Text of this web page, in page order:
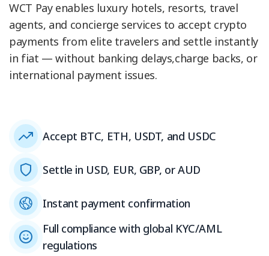
WCT Pay enables luxury hotels, resorts, travel
agents, and concierge services to accept crypto
payments from elite travelers and settle instantly
in fiat — without banking delays,charge backs, or
international payment issues.
Accept BTC, ETH, USDT, and USDC
Settle in USD, EUR, GBP, or AUD
Instant payment confirmation
Full compliance with global KYC/AML
regulations